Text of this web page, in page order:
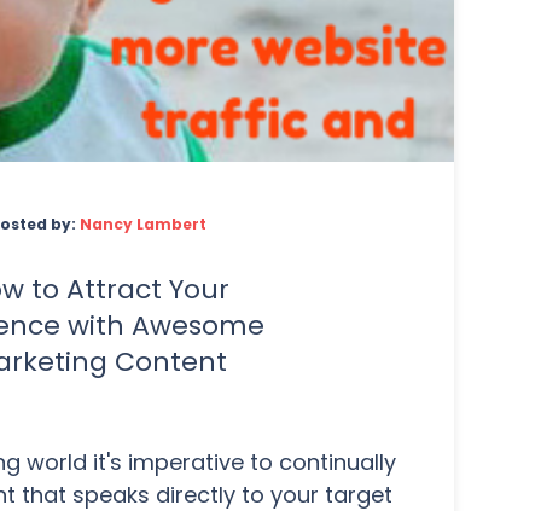
by: Nancy Lambert
to Attract Your
with Awesome
Content
world it's imperative to continually
that speaks directly to your target